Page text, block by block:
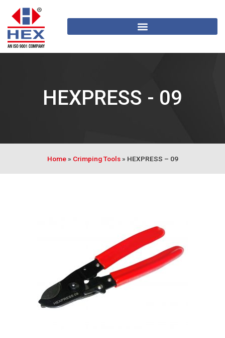
HEXPRESS - 09
Home» Crimping Tools» HEXPRESS – 09